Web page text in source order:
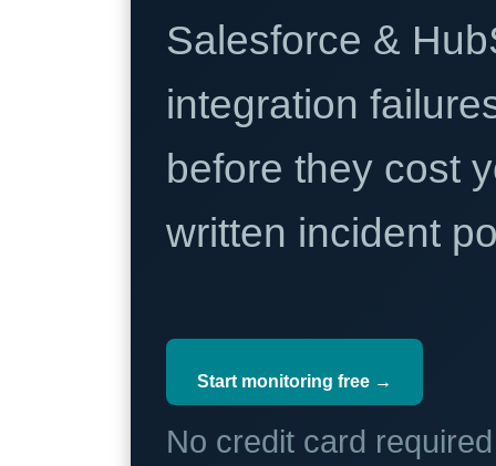
Salesforce &
integration
before they cost
written incident
Start monitoring free →
No credit card